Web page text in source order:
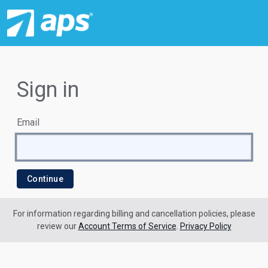
Sign in
Email
For information regarding billing and cancellation policies, please
review ourAccount Terms of Service Privacy Policy